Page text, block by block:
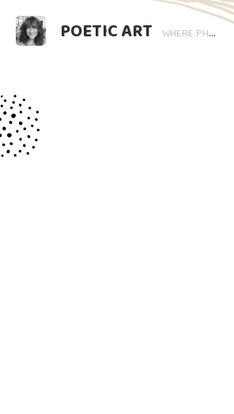
POETIC ART WHERE PHOTOGRAPHY BLOOMS AND WORDS LINGER. ART THAT SPEAKS, SUBTLY GUIDED BY LANGUAGE.